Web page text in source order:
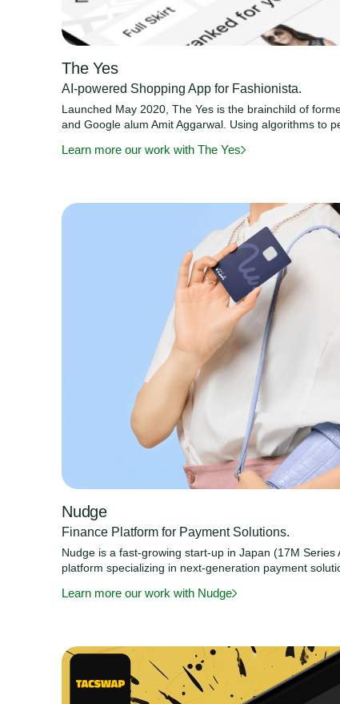
The Yes
AI-powered Shopping App for Fashionista.
Launched May 2020, The Yes is the brainchild of
and Google alum Amit Aggarwal. Using algorithms to
Learn more our work with The Yes
Nudge
Finance Platform for Payment Solutions.
Nudge is a fast-growing start-up in Japan (17M
platform specializing in next-generation payment
Learn more our work with Nudge